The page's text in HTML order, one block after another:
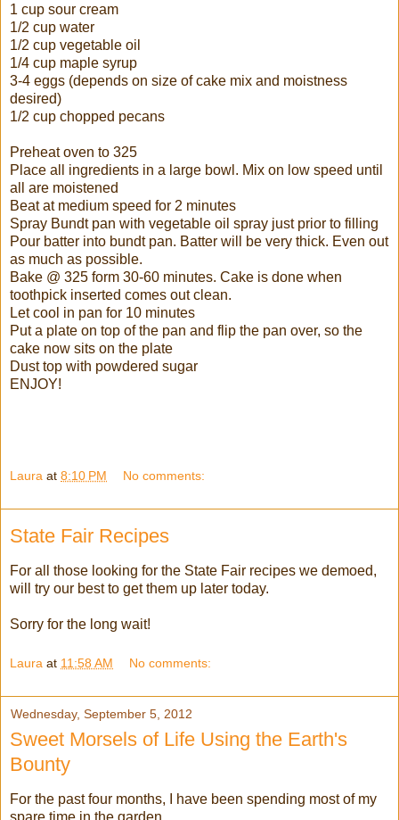
1 cup sour cream
1/2 cup water
1/2 cup vegetable oil
1/4 cup maple syrup
3-4 eggs (depends on size of cake mix and moistness
desired)
1/2 cup chopped pecans
Preheat oven to 325
Place all ingredients in a large bowl. Mix on low speed until
all are moistened
Beat at medium speed for 2 minutes
Spray Bundt pan with vegetable oil spray just prior to filling
Pour batter into bundt pan. Batter will be very thick. Even out
as much as possible.
Bake @ 325 form 30-60 minutes. Cake is done when
toothpick inserted comes out clean.
Let cool in pan for 10 minutes
Put a plate on top of the pan and flip the pan over, so the
cake now sits on the plate
Dust top with powdered sugar
ENJOY!
Laura at 8:10 PM No comments:
State Fair Recipes
For all those looking for the State Fair recipes we demoed,
will try our best to get them up later today.
Sorry for the long wait!
Laura at 11:58 AM No comments:
Wednesday, September 5, 2012
Sweet Morsels of Life Using the Earth's
Bounty
For the past four months, I have been spending most of my
spare time in the garden.